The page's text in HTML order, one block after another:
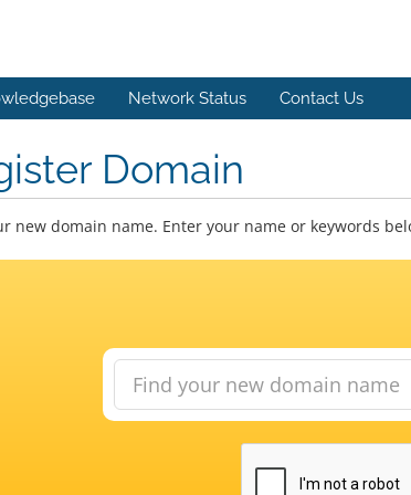
Network Status Contact Us
Domain
new domain name. Enter your name or keywords